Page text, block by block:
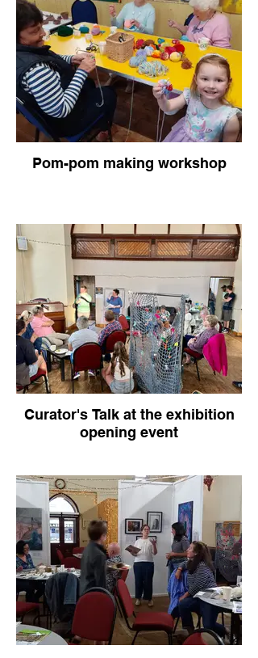
Pom-pom making workshop
Curator's Talk at the exhibition
opening event